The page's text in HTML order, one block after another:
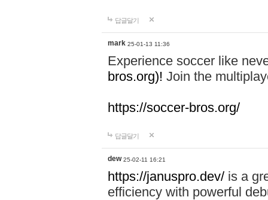
답글달기
mark 25-01-13 11:36
Experience soccer like
bros.org)! Join the
https://soccer-bros.org/
답글달기
dew 25-02-11 16:21
https://januspro.dev/ is a
efficiency with powerful